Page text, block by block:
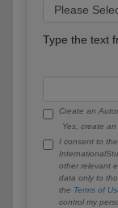
Type the text
Create an
Yes, create
I consent to
other relevant
data only to
the Terms of
control my